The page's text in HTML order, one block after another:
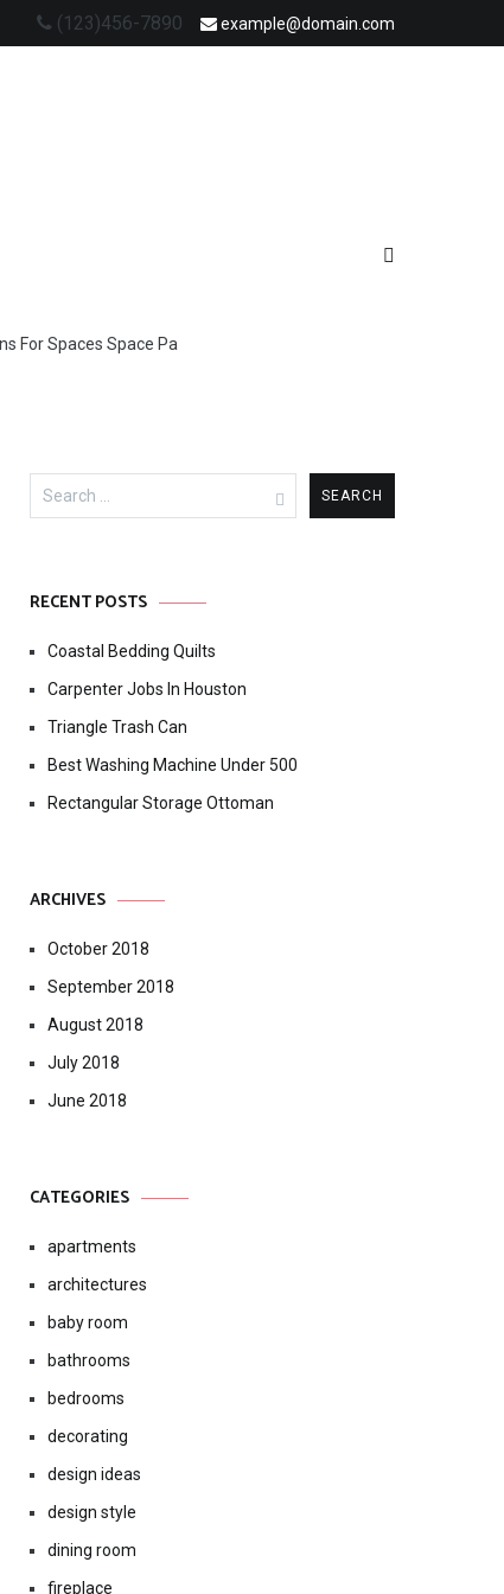
(123)456-7890 example@domain.com
For Spaces Space Pa
Search
for:
RECENT POSTS
Coastal Bedding Quilts
Carpenter Jobs In Houston
Triangle Trash Can
Best Washing Machine Under 500
Rectangular Storage Ottoman
ARCHIVES
October 2018
September 2018
August 2018
July 2018
June 2018
CATEGORIES
apartments
architectures
baby room
bathrooms
bedrooms
decorating
design ideas
design style
dining room
fireplace